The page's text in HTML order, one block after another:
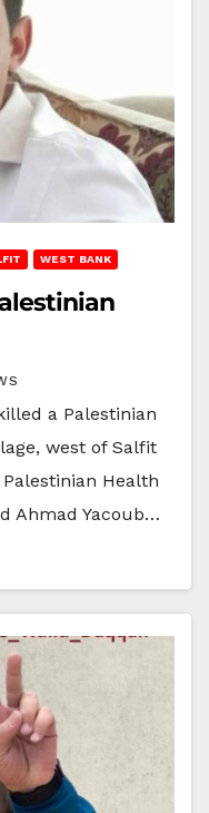
WEST BANK
a Palestinian
west of Salfit
Health
Ahmad Yacoub…